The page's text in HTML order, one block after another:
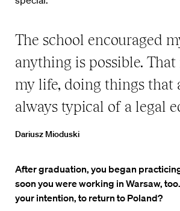
The school encouraged
anything is possible.
my life, doing things that
always typical of a legal
Dariusz Mioduski
After graduation, you began
soon you were working in Warsaw,
your intention, to return to Poland?